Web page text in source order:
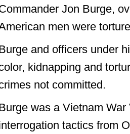
Jon Burge,
men were
and officers under
kidnapping and
not committed.
was a Vietnam
tactics from